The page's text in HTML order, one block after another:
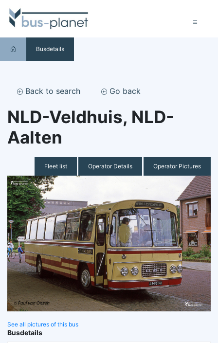
Busdetails
Back to search Go back
NLD-Veldhuis, NLD-
Aalten
Fleet list Operator Details Operator Pictures
See all pictures of this bus
Busdetails